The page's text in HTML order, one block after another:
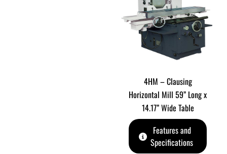
4HM – Clausing
Horizontal Mill 59” Long x
14.17” Wide Table
Features and
Specifications